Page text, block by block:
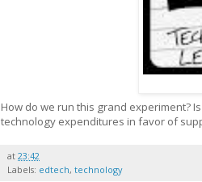
How do we run this grand experiment?
technology expenditures in favor of
at 23:42
Labels: edtech, technology